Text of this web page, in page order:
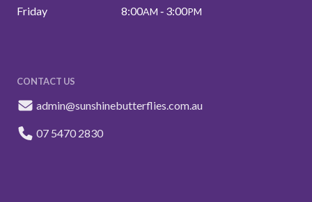
Friday 8:00AM ‑ 3:00PM
CONTACT US
admin@sunshinebutterflies.com.au
07 5470 2830